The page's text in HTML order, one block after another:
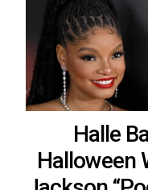
Halle
Halloween